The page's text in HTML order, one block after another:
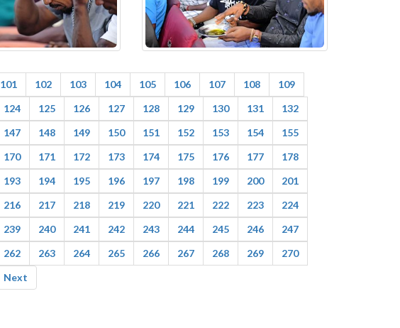
101 102 103 104 105 106 107 108
109
124 125 126 127 128 129 130 131
132
147 148 149 150 151 152 153 154
155
170 171 172 173 174 175 176 177
178
193 194 195 196 197 198 199 200
201
216 217 218 219 220 221 222 223
224
239 240 241 242 243 244 245 246
247
262 263 264 265 266 267 268 269
270
Next